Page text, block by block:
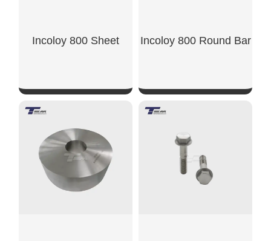
Incoloy 800 Sheet
SHOW NOW
Incoloy 800 Round Bar